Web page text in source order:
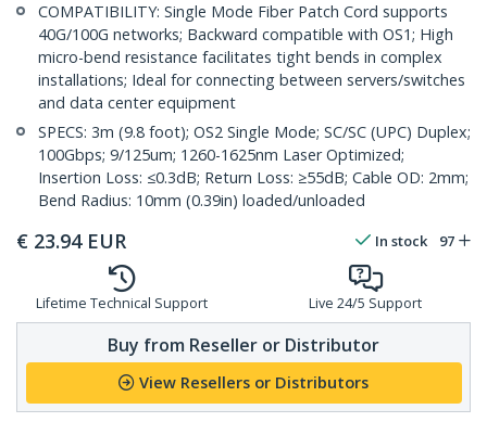
COMPATIBILITY: Single Mode Fiber Patch Cord supports
40G/100G networks; Backward compatible with OS1; High
micro-bend resistance facilitates tight bends in complex
installations; Ideal for connecting between servers/switches
and data center equipment
SPECS: 3m (9.8 foot); OS2 Single Mode; SC/SC (UPC) Duplex;
100Gbps; 9/125um; 1260-1625nm Laser Optimized;
Insertion Loss: ≤0.3dB; Return Loss: ≥55dB; Cable OD: 2mm;
Bend Radius: 10mm (0.39in) loaded/unloaded
€ 23.94 EUR In stock 97
Lifetime Technical Support Live 24/5 Support
Buy from Reseller or Distributor
View Resellers or Distributors